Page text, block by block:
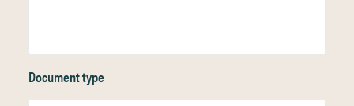
Document type